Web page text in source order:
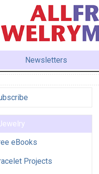
Newsletters
eBooks
Projects